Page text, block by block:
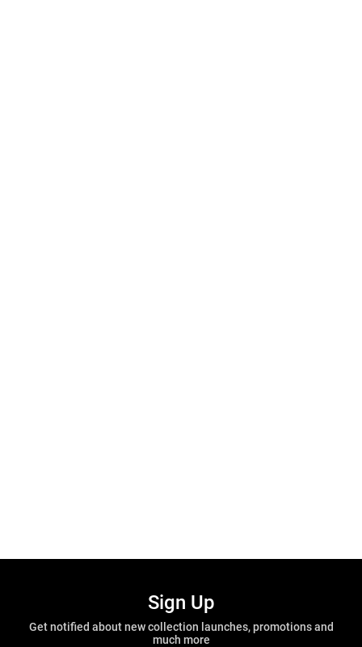
Sign Up
Get notified about new collection launches, promotions and
much more